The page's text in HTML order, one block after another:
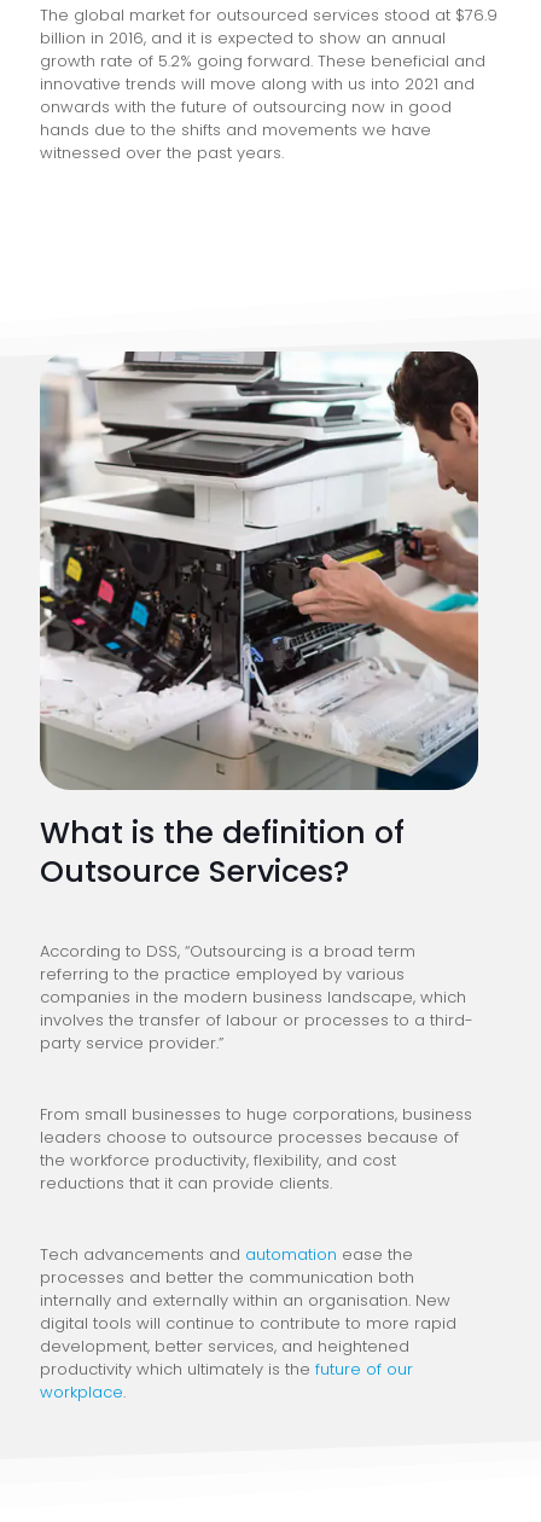
The global market for outsourced services stood at $76.9
billion in 2016, and it is expected to show an annual
growth rate of 5.2% going forward. These beneficial and
innovative trends will move along with us into 2021 and
onwards with the future of outsourcing now in good
hands due to the shifts and movements we have
witnessed over the past years.
What is the definition of
Outsource Services?
According to DSS, “Outsourcing is a broad term
referring to the practice employed by various
companies in the modern business landscape, which
involves the transfer of labour or processes to a third-
party service provider.”
From small businesses to huge corporations, business
leaders choose to outsource processes because of
the workforce productivity, flexibility, and cost
reductions that it can provide clients.
Tech advancements and automation ease the
processes and better the communication both
internally and externally within an organisation. New
digital tools will continue to contribute to more rapid
development, better services, and heightened
productivity which ultimately is the future of our
workplace.